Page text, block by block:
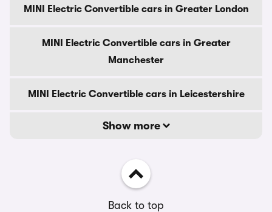
MINI Electric Convertible cars in Greater London
MINI Electric Convertible cars in Greater
Manchester
MINI Electric Convertible cars in Leicestershire
Show more
Back to top